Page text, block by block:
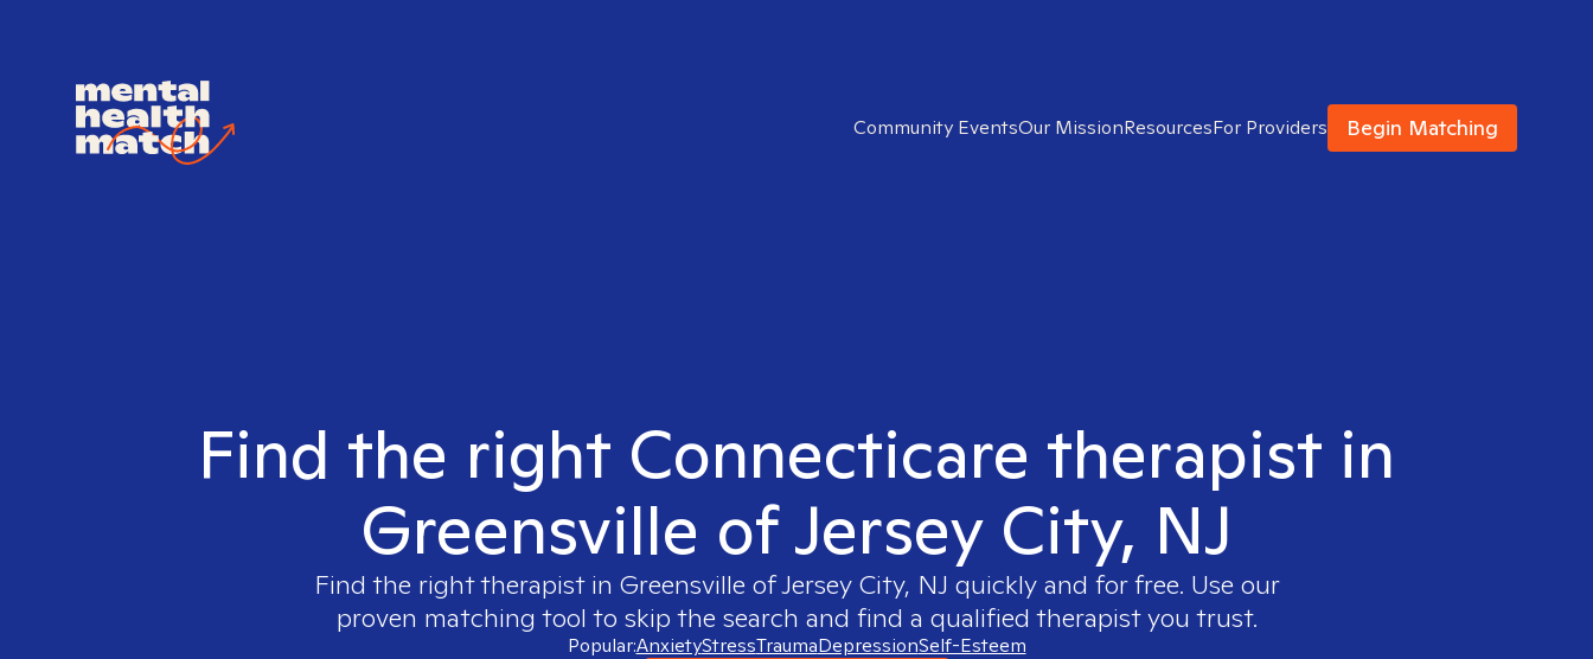
Community EventsOur MissionResourcesFor Providers Begin Matching
Find the right Connecticare therapist in
Greensville of Jersey City, NJ
Find the right therapist in Greensville of Jersey City, NJ quickly and for free. Use our
proven matching tool to skip the search and find a qualified therapist you trust.
Popular:AnxietyStressTraumaDepressionSelf-Esteem